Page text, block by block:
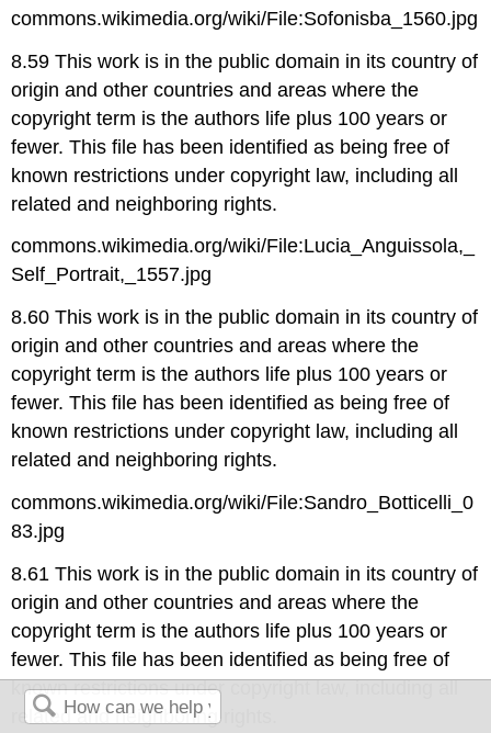
commons.wikimedia.org/wiki/File:Sofonisba_1560.jpg
8.59 This work is in the public domain in its country of
origin and other countries and areas where the
copyright term is the authors life plus 100 years or
fewer. This file has been identified as being free of
known restrictions under copyright law, including all
related and neighboring rights.
commons.wikimedia.org/wiki/File:Lucia_Anguissola,_
Self_Portrait,_1557.jpg
8.60 This work is in the public domain in its country of
origin and other countries and areas where the
copyright term is the authors life plus 100 years or
fewer. This file has been identified as being free of
known restrictions under copyright law, including all
related and neighboring rights.
commons.wikimedia.org/wiki/File:Sandro_Botticelli_0
83.jpg
8.61 This work is in the public domain in its country of
origin and other countries and areas where the
copyright term is the authors life plus 100 years or
fewer. This file has been identified as being free of
known restrictions under copyright law, including all
related and neighboring rights.